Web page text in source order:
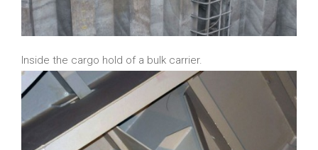
Inside the cargo hold of a bulk carrier.